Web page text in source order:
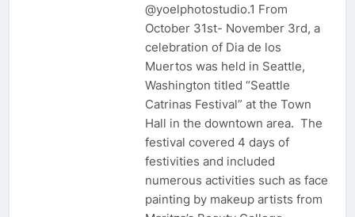
@yoelphotostudio.1 From
October 31st- November 3rd, a
celebration of Dia de los
Muertos was held in Seattle,
Washington titled “Seattle
Catrinas Festival” at the Town
Hall in the downtown area. The
festival covered 4 days of
festivities and included
numerous activities such as face
painting by makeup artists from